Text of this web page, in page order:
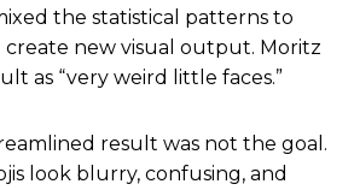
the statistical patterns to
new visual output. Moritz
as “very weird little faces.”
result was not the goal.
look blurry, confusing, and